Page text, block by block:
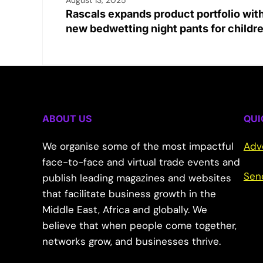
Rascals expands product portfolio
new bedwetting night pants for
ABOUT US
We organise some of the most impactful
face-to-face and virtual trade events and
publish leading magazines and websites
that facilitate business growth in the
Middle East, Africa and globally. We
believe that when people come together,
networks grow, and businesses thrive.